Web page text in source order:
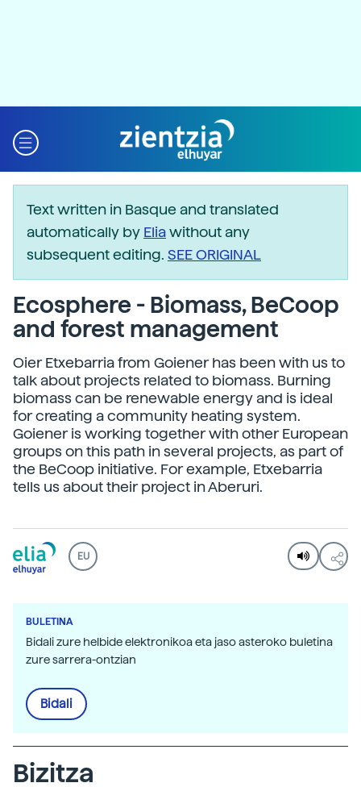
Text written in Basque and translated
automatically by Eliawithout any
subsequent editing. SEE ORIGINAL
Ecosphere - Biomass, BeCoop
and forest management
Oier Etxebarria from Goiener has been with us to
talk about projects related to biomass. Burning
biomass can be renewable energy and is ideal
for creating a community heating system.
Goiener is working together with other European
groups on this path in several projects, as part of
the BeCoop initiative. For example, Etxebarria
tells us about their project in Aberuri.
EU
BULETINA
Bidali zure helbide elektronikoa eta jaso asteroko buletina
zure sarrera-ontzian
Bidali
Bizitza